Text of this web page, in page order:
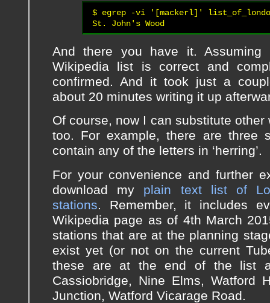
$ egrep -vi '[mackerl]'
St. John's Wood
And there you have it.
Wikipedia list is correct and
confirmed. And it took just a
about 20 minutes writing it up
Of course, now I can substitute other
too. For example, there are three
contain any of the letters in ‘herring’.
For your convenience and further
download my plain text list of
stations. Remember, it includes
Wikipedia page as of 4th March
stations that are at the planning
exist yet (or not on the current
these are at the end of the list
Cassiobridge, Nine Elms, Watford
Junction, Watford Vicarage Road.